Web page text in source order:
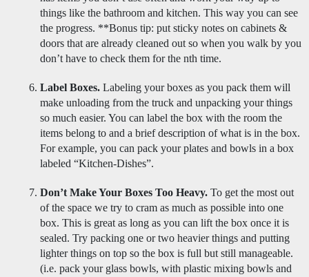
things like the bathroom and kitchen. This way you can see
the progress. **Bonus tip: put sticky notes on cabinets &
doors that are already cleaned out so when you walk by you
don’t have to check them for the nth time.
Label Boxes. Labeling your boxes as you pack them will
make unloading from the truck and unpacking your things
so much easier. You can label the box with the room the
items belong to and a brief description of what is in the box.
For example, you can pack your plates and bowls in a box
labeled “Kitchen-Dishes”.
Don’t Make Your Boxes Too Heavy. To get the most out
of the space we try to cram as much as possible into one
box. This is great as long as you can lift the box once it is
sealed. Try packing one or two heavier things and putting
lighter things on top so the box is full but still manageable.
(i.e. pack your glass bowls, with plastic mixing bowls and